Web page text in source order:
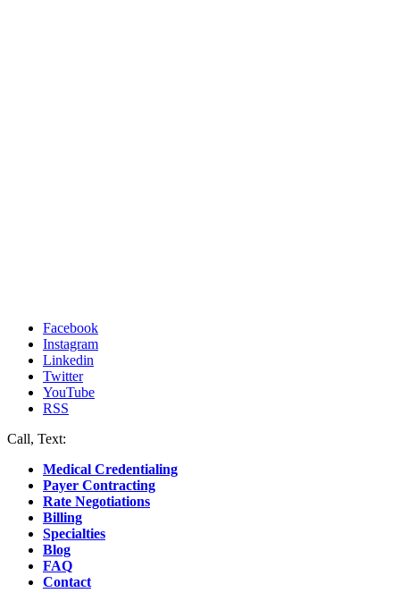
Facebook
Instagram
Linkedin
Twitter
YouTube
RSS
Call, Text:
Medical Credentialing
Payer Contracting
Rate Negotiations
Billing
Specialties
Blog
FAQ
Contact